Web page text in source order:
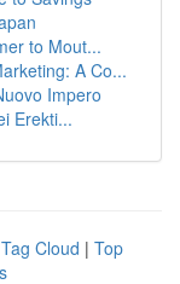
to Mout...
A Co...
Impero
Erekti...
Tag Cloud | Top